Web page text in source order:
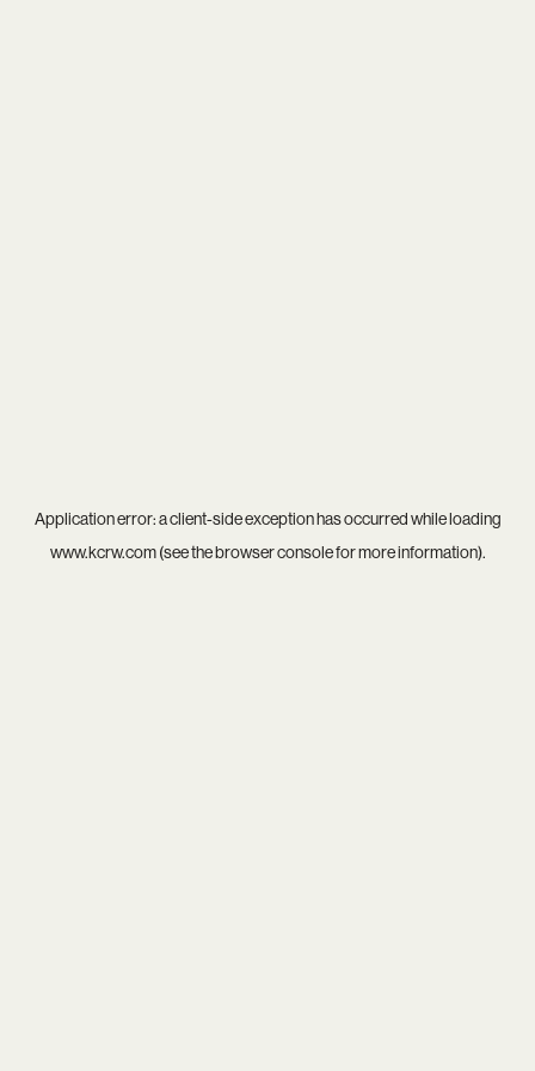
Application error: aclient-side exception has occurred while loading
www.kcrw.com(see thebrowser consolefor more information).